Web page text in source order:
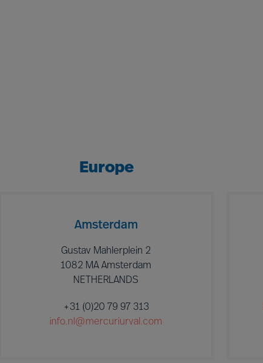
Europe
Amsterdam
Gustav Mahlerplein 2
1082 MA Amsterdam
NETHERLANDS
+31 (0)20 79 97 313
info.nl@mercuriurval.com